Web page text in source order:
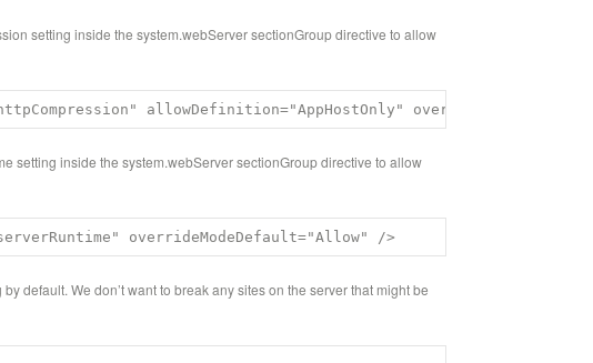
setting inside the system.webServer sectionGroup directive to allow
allowDefinition="AppHostOnly"
setting inside the system.webServer sectionGroup directive to allow
overrideModeDefault="Allow" />
default. We don’t want to break any sites on the server that might be